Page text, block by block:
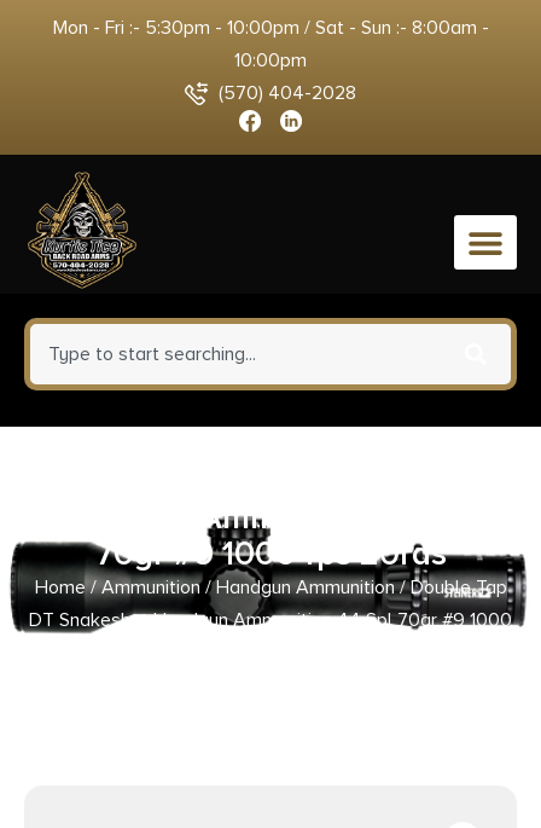
Mon - Fri :- 5:30pm - 10:00pm / Sat - Sun :- 8:00am -
10:00pm
(570) 404-2028
0
Handgun Ammunition 44 Spl
70gr #9 1000 fps 20rds
Home/Ammunition/Handgun Ammunition/ Double Tap
DT Snakeshot Handgun Ammunition 44 Spl 70gr #9 1000